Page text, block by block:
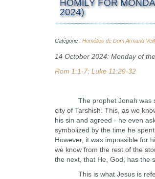
HOMILY FOR
2024)
Catégorie : Homélies de Dom Armand
14 October 2024: Monday of
Rom 1:1-7; Luke 11:29-32
The prophet Jonah was sent
city of Tarshish. This, as we
his sin and agreed - he even
symbolized by the time he
However, it was impossible for
we know from the rest of the
the next, that He, God, has the
This is what Jesus is